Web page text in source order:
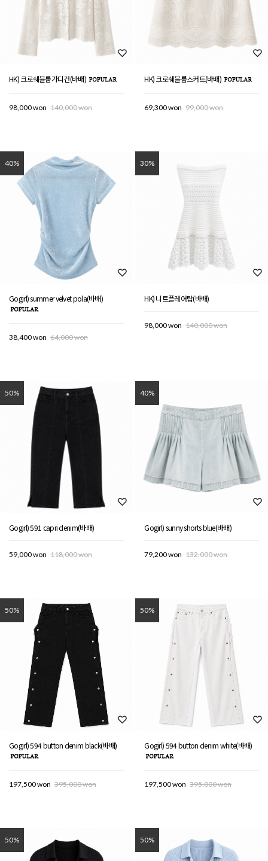
HK) 크로쉐블룸가디건(바배)
98,000 won 140,000 won
HK) 크로쉐블룸스커트(바배)
69,300 won 99,000 won
40%
Gogirl) summer velvet pola(바배)
38,400 won 64,000 won
30%
HK) 니트플레어탑(바배)
98,000 won 140,000 won
50%
Gogirl) 591 capri denim(바배)
59,000 won 118,000 won
40%
Gogirl) sunny shorts blue(바배)
79,200 won 132,000 won
50%
Gogirl) 594 button denim black(바배)
197,500 won 395,000 won
50%
Gogirl) 594 button denim white(바배)
197,500 won 395,000 won
50% 50%